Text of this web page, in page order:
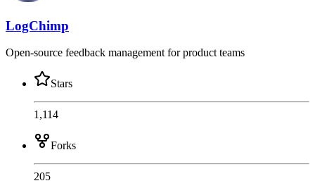
LogChimp
Open-source feedback management for product teams
Stars
1,114
Forks
205